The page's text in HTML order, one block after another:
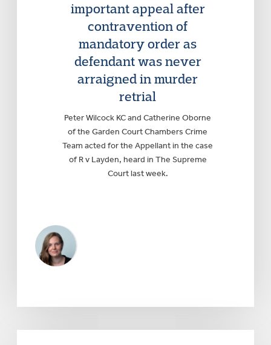
important appeal after
contravention of
mandatory order as
defendant was never
arraigned in murder
retrial
Peter Wilcock KC and Catherine Oborne
of the Garden Court Chambers Crime
Team acted for the Appellant in the case
of R v Layden, heard in The Supreme
Court last week.